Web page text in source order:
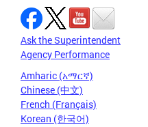
Ask the Superintendent
Agency Performance
Amharic (አማርኛ)
Chinese (中文)
French (Français)
Korean (한국어)